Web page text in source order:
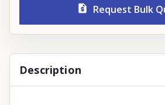
Request Bulk
Description